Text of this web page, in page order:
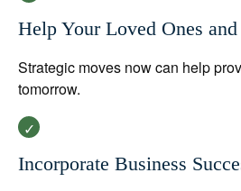
Help Your Loved Ones and
Strategic moves now can help
tomorrow.
Incorporate Business